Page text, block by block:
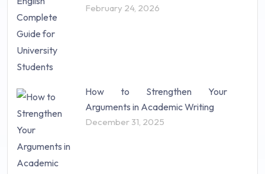
February 24, 2026
How to Strengthen Your
Arguments in Academic Writing
December 31, 2025